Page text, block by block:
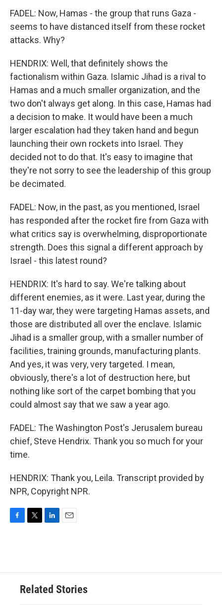
FADEL: Now, Hamas - the group that runs Gaza -
seems to have distanced itself from these rocket
attacks. Why?
HENDRIX: Well, that definitely shows the
factionalism within Gaza. Islamic Jihad is a rival to
Hamas and a much smaller organization, and the
two don't always get along. In this case, Hamas had
a decision to make. It would have been a much
larger escalation had they taken hand and begun
launching their own rockets into Israel. They
decided not to do that. It's easy to imagine that
they're not sorry to see the leadership of this group
be decimated.
FADEL: Now, in the past, as you mentioned, Israel
has responded after the rocket fire from Gaza with
what critics say is overwhelming, disproportionate
strength. Does this signal a different approach by
Israel - this latest round?
HENDRIX: It's hard to say. We're talking about
different enemies, as it were. Last year, during the
11-day war, they were targeting Hamas assets, and
those are distributed all over the enclave. Islamic
Jihad is a smaller group, with a smaller number of
facilities, training grounds, manufacturing plants.
And yes, it was very, very targeted. I mean,
obviously, there's a lot of destruction here, but
nothing like sort of the carpet bombing that you
could almost say that we saw a year ago.
FADEL: The Washington Post's Jerusalem bureau
chief, Steve Hendrix. Thank you so much for your
time.
HENDRIX: Thank you, Leila. Transcript provided by
NPR, Copyright NPR.
o
e
d
n
Related Stories